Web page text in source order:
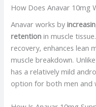
How Does Anavar 10mg
Anavar works by
retention in muscle
recovery, enhances lean
muscle breakdown.
has a relatively mild
option for both men and